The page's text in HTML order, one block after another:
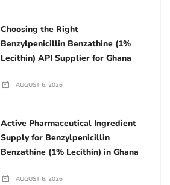
Choosing the Right
Benzylpenicillin Benzathine (1%
Lecithin) API Supplier for Ghana
AUGUST 6, 2026
Active Pharmaceutical Ingredient
Supply for Benzylpenicillin
Benzathine (1% Lecithin) in Ghana
AUGUST 6, 2026